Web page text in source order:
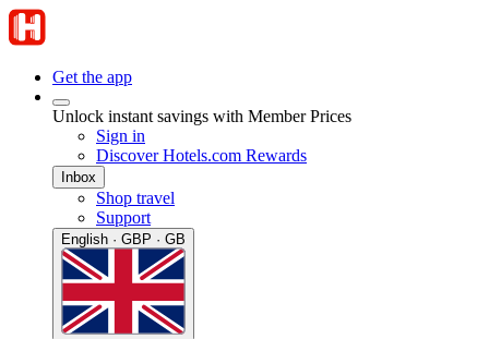
Get the app
Unlock instant savings with Member Prices
Sign in
Discover Hotels.com Rewards
Inbox
Shop travel
Support
English · GBP · GB